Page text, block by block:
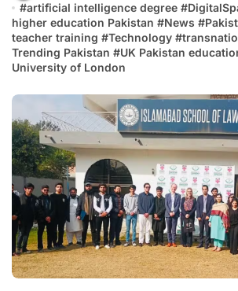
#artificial intelligence degree #
higher education Pakistan #News #
teacher training #Technology #
Trending Pakistan #UK Pakistan
University of London